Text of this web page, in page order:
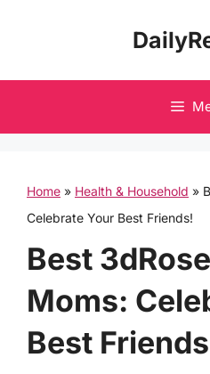
Home » Health & Household »
Celebrate Your Best Friends!
Best
Moms:
Best